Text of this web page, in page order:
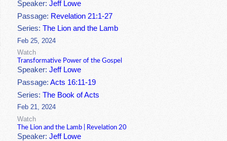
Speaker:Jeff Lowe
Passage: Revelation 21:1-27
Series:The Lion and the Lamb
Feb 25, 2024
Watch
Transformative Power of the Gospel
Speaker:Jeff Lowe
Passage:Acts 16:11-19
Series:The Book of Acts
Feb 21, 2024
Watch
The Lion and the Lamb | Revelation 20
Speaker:Jeff Lowe